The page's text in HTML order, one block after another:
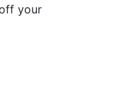
your